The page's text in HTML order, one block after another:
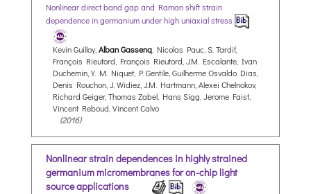
Nonlinear direct band gap and Raman shift strain
dependence in germanium under high uniaxial stress
Kevin Guilloy,Alban Gassenq, Nicolas Pauc, S. Tardif,
François Rieutord, François Rieutord, J.M. Escalante, Ivan
Duchemin, Y. M. Niquet, P. Gentile, Guilherme Osvaldo Dias,
Denis Rouchon, J. Widiez, J.M. Hartmann, Alexei Chelnokov,
Richard Geiger, Thomas Zabel, Hans Sigg, Jerome Faist,
Vincent Reboud, Vincent Calvo
(2016)
Nonlinear strain dependences in highly strained
germanium micromembranes for on-chip light
source applications